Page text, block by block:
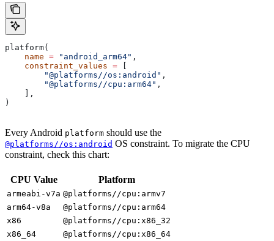
platform(
    name
= "android_arm64" ,
    constraint_values
=
        "@platforms//os:android"
,
        "@platforms//cpu:arm64"
,
    ],
)
Every Android platform should use the
@platforms//os:android OS constraint. To migrate the CPU
constraint, check this chart:
CPU Value Platform
armeabi-v7a @platforms//cpu:armv7
arm64-v8a
@platforms//cpu:arm64
x86
@platforms//cpu:x86_32
x86_64
@platforms//cpu:x86_64